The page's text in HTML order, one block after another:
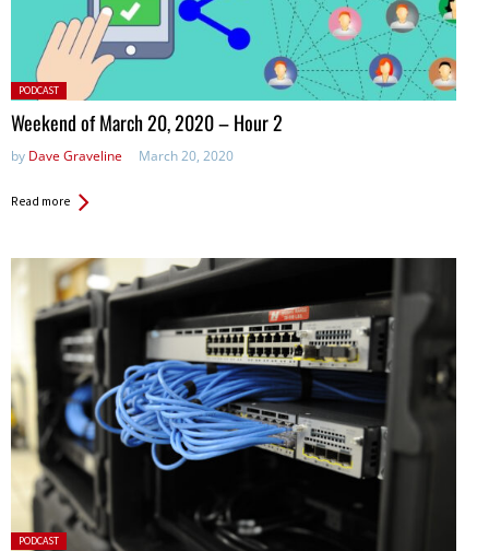
Posted
in:
PODCAST
Weekend of March 20, 2020 – Hour 2
by Dave Graveline March 20, 2020
Read more
Posted
PODCAST